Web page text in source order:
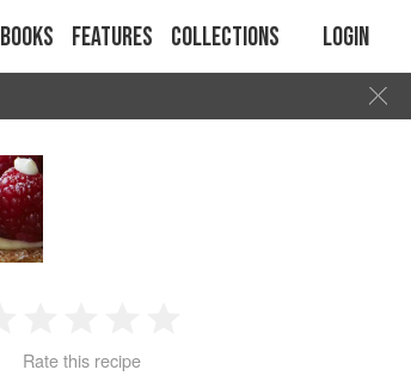
Books Features Collections Login
2 3 4
Rate this recipe